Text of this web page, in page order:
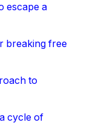
escape a
breaking free
to
cycle of